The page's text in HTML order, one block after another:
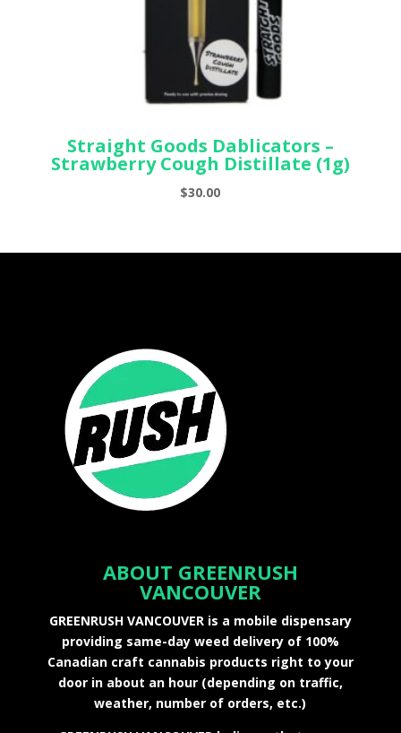
Straight Goods Dablicators –
Strawberry Cough Distillate (1g)
$30.00
ABOUT GREENRUSH
VANCOUVER
GREENRUSH VANCOUVER is a mobile dispensary
providing same-day weed delivery of 100%
Canadian craft cannabis products right to your
door in about an hour (depending on traffic,
weather, number of orders, etc.)